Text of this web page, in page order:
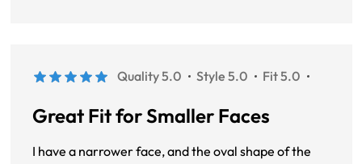
Quality 5.0 Style 5.0 Fit 5.0
Great Fit for Smaller Faces
I have a narrower face, and the oval shape of the